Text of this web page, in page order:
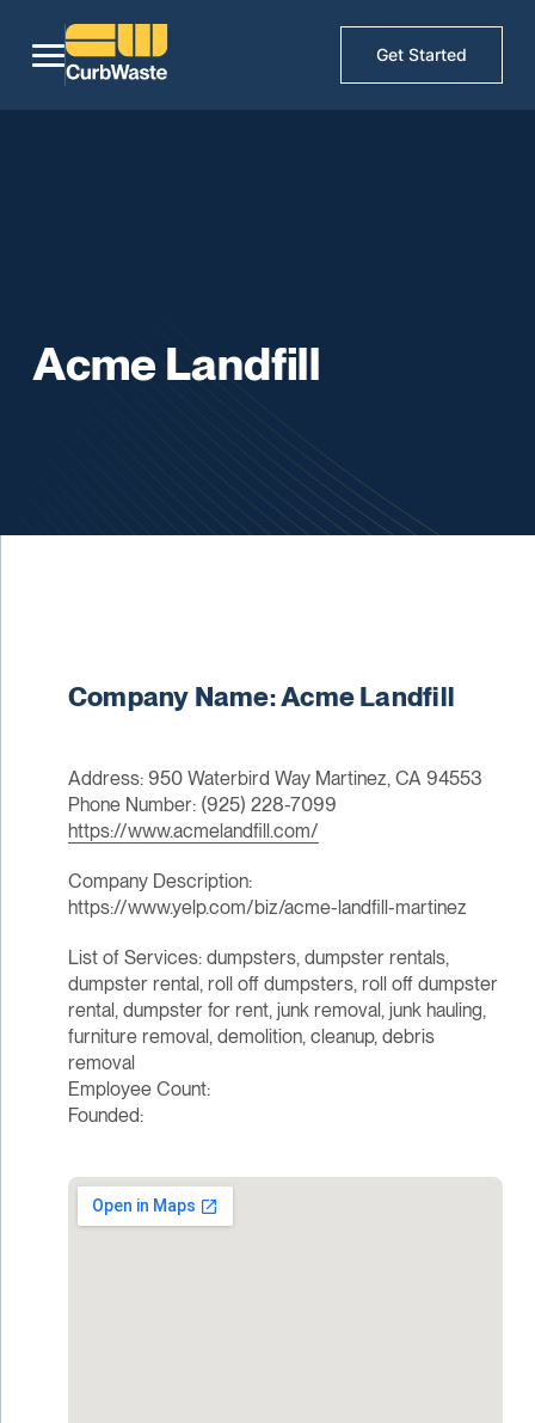
Get Started
Acme Landfill
Company Name: Acme Landfill
Address: 950 Waterbird Way Martinez, CA 94553
Phone Number: (925) 228-7099
https://www.acmelandfill.com/
Company Description:
https://www.yelp.com/biz/acme-landfill-martinez
List of Services: dumpsters, dumpster rentals,
dumpster rental, roll off dumpsters, roll off dumpster
rental, dumpster for rent, junk removal, junk hauling,
furniture removal, demolition, cleanup, debris
removal
Employee Count:
Founded: